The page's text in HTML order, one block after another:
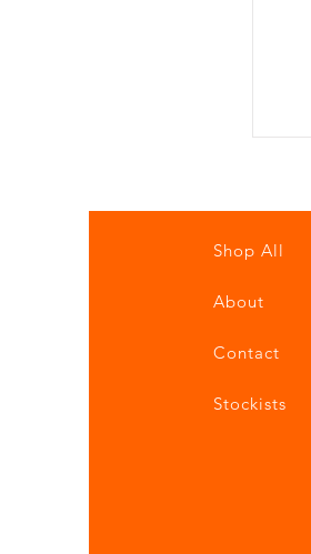
Shop All
About
Contact
Stockists